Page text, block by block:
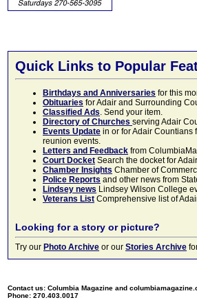
Quick Links to Popular
Birthdays and Anniversaries for this
Obituaries for Adair and Surrounding
Classified Ads. Send your item.
Directory of Churches serving Adair
Events Update in or for Adair Countians
reunion events.
Letters and Feedback from
Court Docket Search the docket for
Chamber Insights Chamber of
Police Reports and other news from
Lindsey news Lindsey Wilson College
Veterans List Comprehensive list of
Looking for a story or picture?
Try our Photo Archive or our Stories Archive
Contact us: Columbia Magazine and
Phone: 270.403.0017